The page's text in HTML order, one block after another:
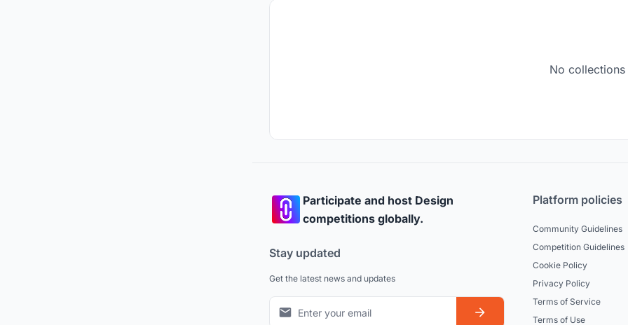
No collections
Participate and host Design
competitions globally.
Stay updated
Get the latest news and updates
Platform policies
Community Guidelines
Competition Guidelines
Cookie Policy
Privacy Policy
Terms of Service
Terms of Use